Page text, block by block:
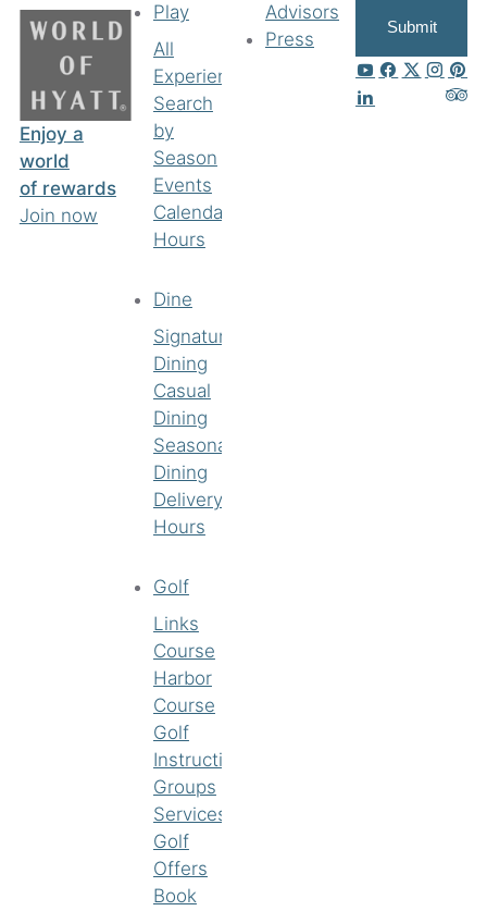
Enjoy a
world
of rewards
Join now
Play
All
Experiences
Search
by
Season
Events
Calendar
Hours
Dine
Signature
Dining
Casual
Dining
Seasonal
Dining
Delivery
Hours
Golf
Links
Course
Harbor
Course
Golf
Instruction
Groups
Services
Golf
Offers
Book
Advisors
Press
Submit